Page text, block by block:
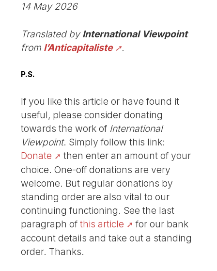
14 May 2026
Translated byInternational Viewpoint
from l’Anticapitaliste .
P.S.
If you like this article or have found it
useful, please consider donating
towards the work of International
Viewpoint. Simply follow this link:
Donate
then enter an amount of your
choice. One-off donations are very
welcome. But regular donations by
standing order are also vital to our
continuing functioning. See the last
paragraph ofthis article
for our bank
account details and take out a standing
order. Thanks.